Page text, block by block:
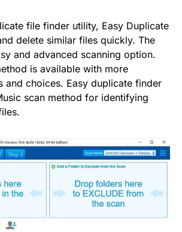
file finder utility, Easy Duplicate
delete similar files quickly. The
and advanced scanning option.
is available with more
and choices. Easy duplicate finder
scan method for identifying